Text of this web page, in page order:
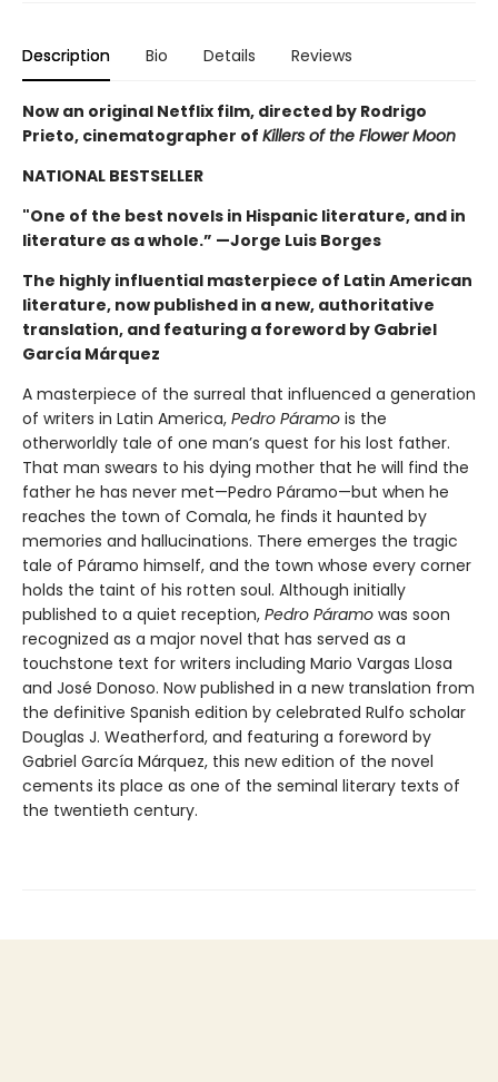
Description Bio Details Reviews
Now an original Netflix film, directed by Rodrigo
Prieto, cinematographer of Killers of the Flower Moon
NATIONAL BESTSELLER
"One of the best novels in Hispanic literature, and in
literature as a whole.” —Jorge Luis Borges
The highly influential masterpiece of Latin American
literature, now published in a new, authoritative
translation, and featuring a foreword by Gabriel
García Márquez
A masterpiece of the surreal that influenced a generation
of writers in Latin America, Pedro Páramo is the
otherworldly tale of one man’s quest for his lost father.
That man swears to his dying mother that he will find the
father he has never met—Pedro Páramo—but when he
reaches the town of Comala, he finds it haunted by
memories and hallucinations. There emerges the tragic
tale of Páramo himself, and the town whose every corner
holds the taint of his rotten soul. Although initially
published to a quiet reception, Pedro Páramo was soon
recognized as a major novel that has served as a
touchstone text for writers including Mario Vargas Llosa
and José Donoso. Now published in a new translation from
the definitive Spanish edition by celebrated Rulfo scholar
Douglas J. Weatherford, and featuring a foreword by
Gabriel García Márquez, this new edition of the novel
cements its place as one of the seminal literary texts of
the twentieth century.